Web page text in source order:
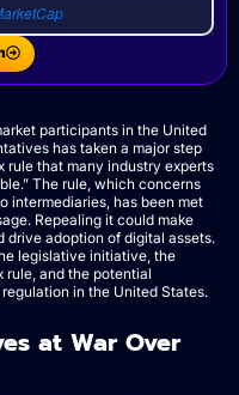
participants in the United
has taken a major step
rule that many industry experts
The rule, which concerns
intermediaries, has been met
Repealing it could make
drive adoption of digital assets.
legislative initiative, the
rule, and the potential
in the United States.
at War Over